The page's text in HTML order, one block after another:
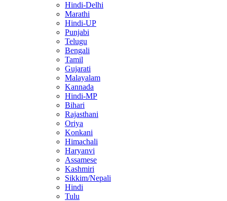
Hindi-Delhi
Marathi
Hindi-UP
Punjabi
Telugu
Bengali
Tamil
Gujarati
Malayalam
Kannada
Hindi-MP
Bihari
Rajasthani
Oriya
Konkani
Himachali
Haryanvi
Assamese
Kashmiri
Sikkim/Nepali
Hindi
Tulu